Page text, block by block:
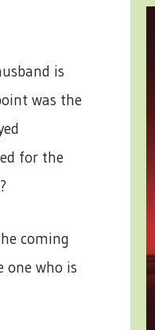
is
was the
for the
coming
one who is